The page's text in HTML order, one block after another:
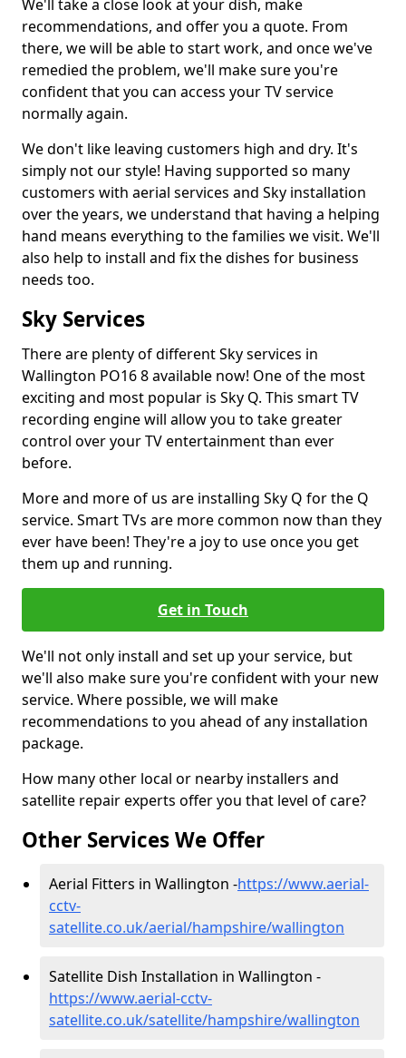
We'll take a close look at your dish, make
recommendations, and offer you a quote. From
there, we will be able to start work, and once we've
remedied the problem, we'll make sure you're
confident that you can access your TV service
normally again.
We don't like leaving customers high and dry. It's
simply not our style! Having supported so many
customers with aerial services and Sky installation
over the years, we understand that having a helping
hand means everything to the families we visit. We'll
also help to install and fix the dishes for business
needs too.
Sky Services
There are plenty of different Sky services in
Wallington PO16 8 available now! One of the most
exciting and most popular is Sky Q. This smart TV
recording engine will allow you to take greater
control over your TV entertainment than ever
before.
More and more of us are installing Sky Q for the Q
service. Smart TVs are more common now than they
ever have been! They're a joy to use once you get
them up and running.
Get in Touch
We'll not only install and set up your service, but
we'll also make sure you're confident with your new
service. Where possible, we will make
recommendations to you ahead of any installation
package.
How many other local or nearby installers and
satellite repair experts offer you that level of care?
Other Services We Offer
Aerial Fitters in Wallington -https://www.aerial-
cctv-
satellite.co.uk/aerial/hampshire/wallington
Satellite Dish Installation in Wallington -
https://www.aerial-cctv-
satellite.co.uk/satellite/hampshire/wallington